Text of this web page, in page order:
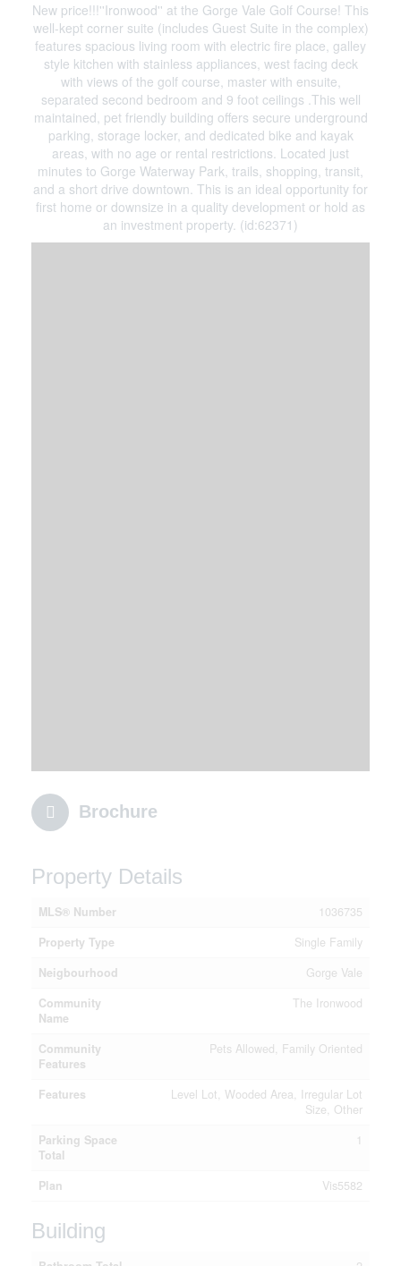
New price!!!''Ironwood'' at the Gorge Vale Golf Course! This
well-kept corner suite (includes Guest Suite in the complex)
features spacious living room with electric fire place, galley
style kitchen with stainless appliances, west facing deck
with views of the golf course, master with ensuite,
separated second bedroom and 9 foot ceilings .This well
maintained, pet friendly building offers secure underground
parking, storage locker, and dedicated bike and kayak
areas, with no age or rental restrictions. Located just
minutes to Gorge Waterway Park, trails, shopping, transit,
and a short drive downtown. This is an ideal opportunity for
first home or downsize in a quality development or hold as
an investment property. (id:62371)
Brochure
Property Details
MLS® Number
1036735
Property Type
Single Family
Neigbourhood
Gorge Vale
Community
Name
The Ironwood
Community
Features
Pets Allowed, Family Oriented
Features
Level Lot, Wooded Area, Irregular Lot
Size, Other
Parking Space
Total
1
Plan Vis5582
Building